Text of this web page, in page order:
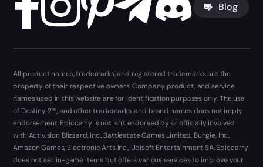
Blog
All product names, trademarks, and registered trademarks are the
property of their respective owners. Company, product, and service
names used in this website are for identification purposes only. The use
of Destiny 2™, and other trademarks, and brand names does not imply
endorsement. Epiccarry is not isn't endorsed by or officially involved
with Activision Blizzard, Inc., Battlestate Games Limited, Bungie, Inc.,
Amazon Games, Electronic Arts Inc., Ubisoft Entertainment SA. Epiccarry
does not sell in-game items but offers various services to improve your